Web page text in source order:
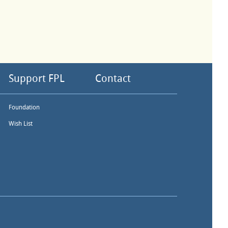
Support FPL Contact
Foundation
Wish List